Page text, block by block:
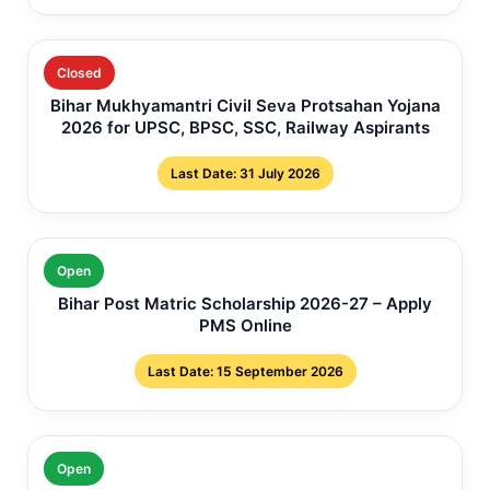
Closed
Bihar Mukhyamantri Civil Seva Protsahan Yojana
2026 for UPSC, BPSC, SSC, Railway Aspirants
Last Date: 31 July 2026
Open
Bihar Post Matric Scholarship 2026-27 – Apply
PMS Online
Last Date: 15 September 2026
Open